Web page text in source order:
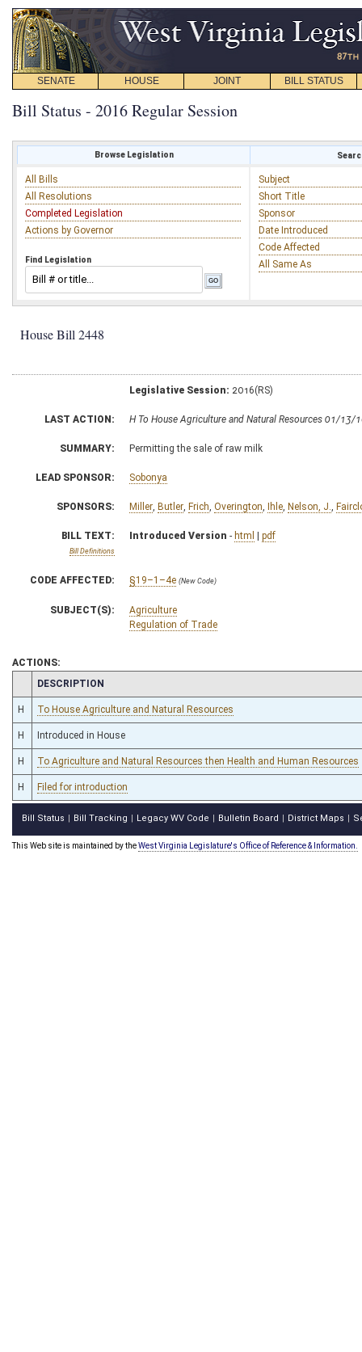
SENATE HOUSE JOINT BILL STATUS
Bill Status - 2016 Regular Session
Browse Legislation
All Bills
All Resolutions
Completed Legislation
Actions by Governor
Find Legislation
Subject
Short Title
Sponsor
Date Introduced
Code Affected
All Same As
House Bill 2448
Legislative Session: 2016(RS)
LAST ACTION: H To House Agriculture and Natural Resources 01/13/
SUMMARY: Permitting the sale of raw milk
LEAD SPONSOR: Sobonya
SPONSORS: Miller Butler Frich Overington Ihle Nelson, J.
BILL TEXT:
Bill Definitions
Introduced Version - html | pdf
CODE AFFECTED: §19–1–4e (New Code)
SUBJECT(S):
Agriculture
Regulation of Trade
ACTIONS:
CHAMBER
DESCRIPTION
H To House Agriculture and Natural Resources
H Introduced in House
H To Agriculture and Natural Resources then Health and Human Resources
H Filed for introduction
Bill Status Bill Tracking Legacy WV Code Bulletin Board District Maps
This Web site is maintained by theWest Virginia Legislature's Office of Reference & Information.